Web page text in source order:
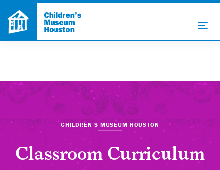
CHILDREN’S MUSEUM HOUSTON
Classroom Curriculum